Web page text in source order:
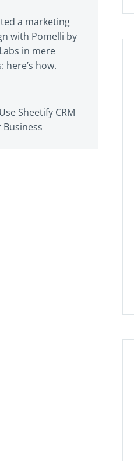
a marketing
with Pomelli by
in mere
here’s how.
Sheetify CRM